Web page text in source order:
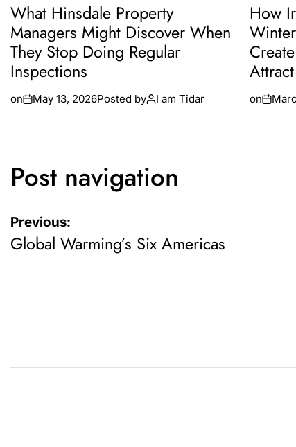
What Hinsdale Property
Managers Might Discover When
They Stop Doing Regular
Inspections
on May 13, 2026Posted by I am Tidar
How
on
Post navigation
Previous:
Global Warming’s Six Americas